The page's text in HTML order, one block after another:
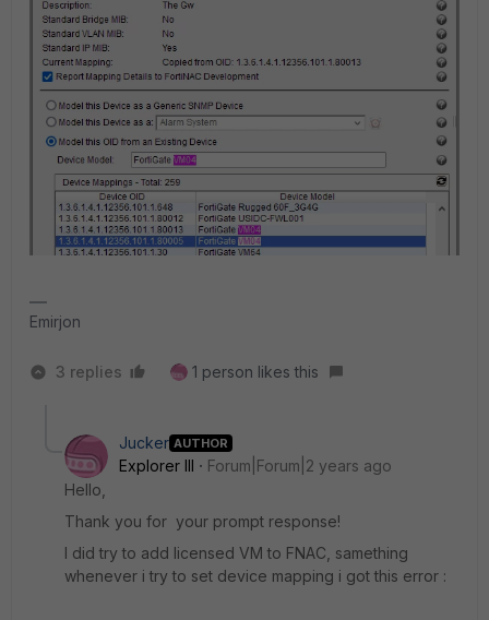
Emirjon
3 replies 1 person likes this
Jucker AUTHOR
Explorer III
Forum|Forum|2 years ago
Hello,
Thank you for your prompt response!
I did try to add licensed VM to FNAC, samething
whenever i try to set device mapping i got this error :